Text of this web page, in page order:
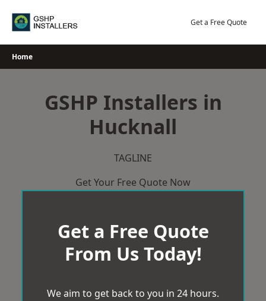
Get a Free Quote
Home
GSHP Installers in
Hucknall
TAGLINE
Get Your Free Quote Now
Get a Free Quote
From Us Today!
We aim to get back to you in 24 hours.